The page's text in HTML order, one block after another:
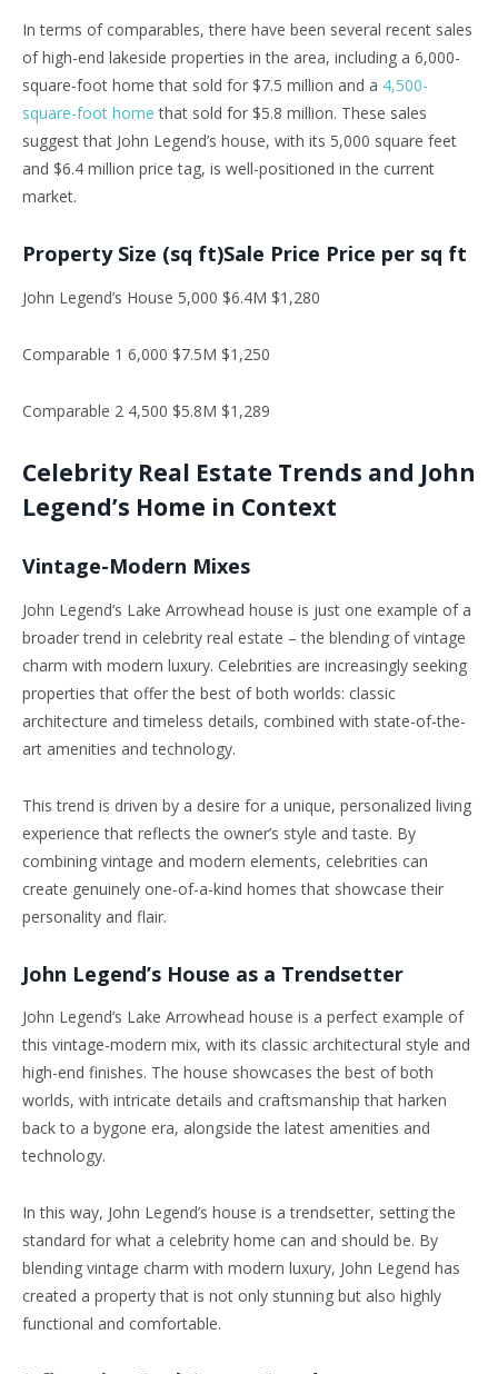
In terms of comparables, there have been several recent sales
of high-end lakeside properties in the area, including a 6,000-
square-foot home that sold for $7.5 million and a 4,500-
square-foot home that sold for $5.8 million. These sales
suggest that John Legend’s house, with its 5,000 square feet
and $6.4 million price tag, is well-positioned in the current
market.
Property Size (sq ft)Sale Price Price per sq ft
John Legend’s House 5,000 $6.4M $1,280
Comparable 1 6,000 $7.5M $1,250
Comparable 2 4,500 $5.8M $1,289
Celebrity Real Estate Trends and John
Legend’s Home in Context
Vintage-Modern Mixes
John Legend’s Lake Arrowhead house is just one example of a
broader trend in celebrity real estate – the blending of vintage
charm with modern luxury. Celebrities are increasingly seeking
properties that offer the best of both worlds: classic
architecture and timeless details, combined with state-of-the-
art amenities and technology.
This trend is driven by a desire for a unique, personalized living
experience that reflects the owner’s style and taste. By
combining vintage and modern elements, celebrities can
create genuinely one-of-a-kind homes that showcase their
personality and flair.
John Legend’s House as a Trendsetter
John Legend’s Lake Arrowhead house is a perfect example of
this vintage-modern mix, with its classic architectural style and
high-end finishes. The house showcases the best of both
worlds, with intricate details and craftsmanship that harken
back to a bygone era, alongside the latest amenities and
technology.
In this way, John Legend’s house is a trendsetter, setting the
standard for what a celebrity home can and should be. By
blending vintage charm with modern luxury, John Legend has
created a property that is not only stunning but also highly
functional and comfortable.